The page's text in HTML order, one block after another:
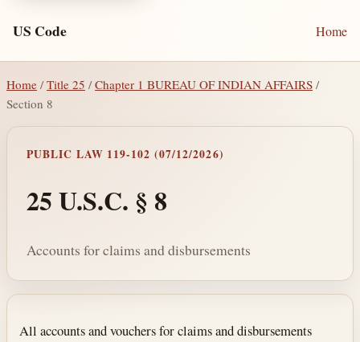
US Code Home
Home / Title 25 /Chapter 1 BUREAU OF INDIAN AFFAIRS /
Section 8
PUBLIC LAW 119-102 (07/12/2026)
25 U.S.C. § 8
Accounts for claims and disbursements
Section text and notes
All accounts and vouchers for claims and disbursements